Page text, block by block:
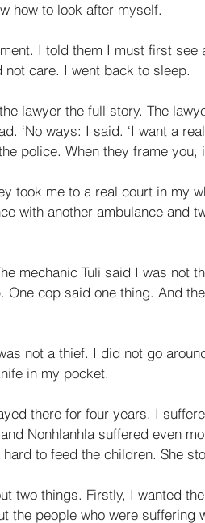
how to look after myself.
I told them I must first see
care. I went back to sleep.
lawyer the full story. The
‘No ways: I said. ‘I want a
police. When they frame you,
took me to a real court in my
with another ambulance and
mechanic Tuli said I was not
cop said one thing. And
not a thief. I did not go
in my pocket.
there for four years. I
Nonhlanhla suffered even
to feed the children. She
two things. Firstly, I wanted
the people who were suffering